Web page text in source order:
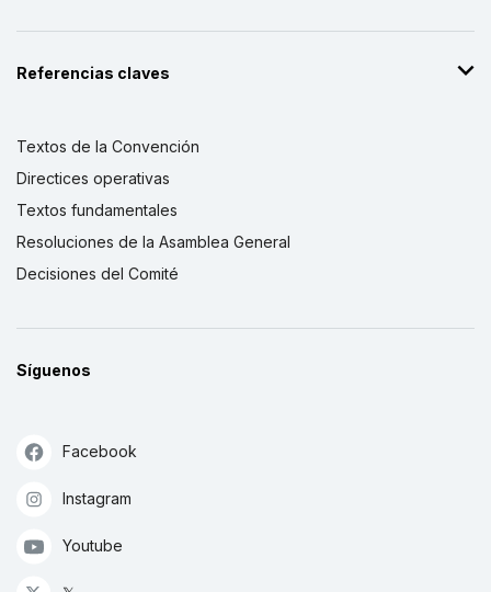
Referencias claves
Textos de la Convención
Directices operativas
Textos fundamentales
Resoluciones de la Asamblea General
Decisiones del Comité
Síguenos
Facebook
Instagram
Youtube